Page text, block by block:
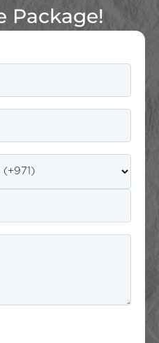
Package!